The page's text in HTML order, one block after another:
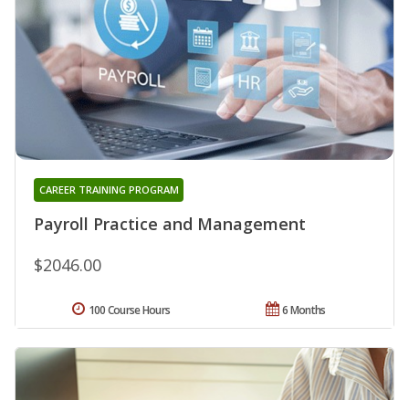
Payroll Practice and Management
CAREER TRAINING PROGRAM
$2046.00
6 Months
100 Course Hours